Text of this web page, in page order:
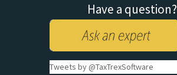
Have a question?
Tweets by @TaxTrexSoftware